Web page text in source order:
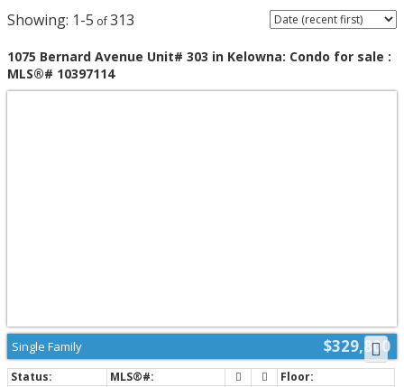
1-5 313
1075 Bernard Avenue Unit# 303 in Kelowna: Condo for sale :
MLS®# 10397114
$329,800
Single Family